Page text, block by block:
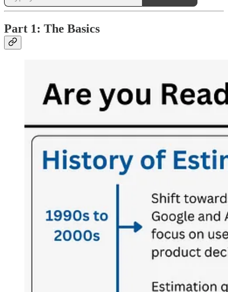
Part 1: The Basics